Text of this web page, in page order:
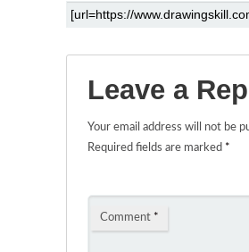
Leave a
Your email address will not be
Required fields are marked *
Comment *